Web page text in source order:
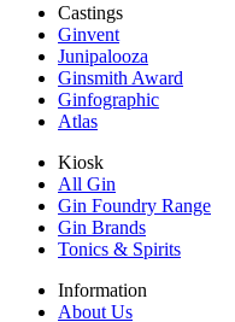
Castings
Ginvent
Junipalooza
Ginsmith Award
Ginfographic
Atlas
Kiosk
All Gin
Gin Foundry Range
Gin Brands
Tonics & Spirits
Information
About Us